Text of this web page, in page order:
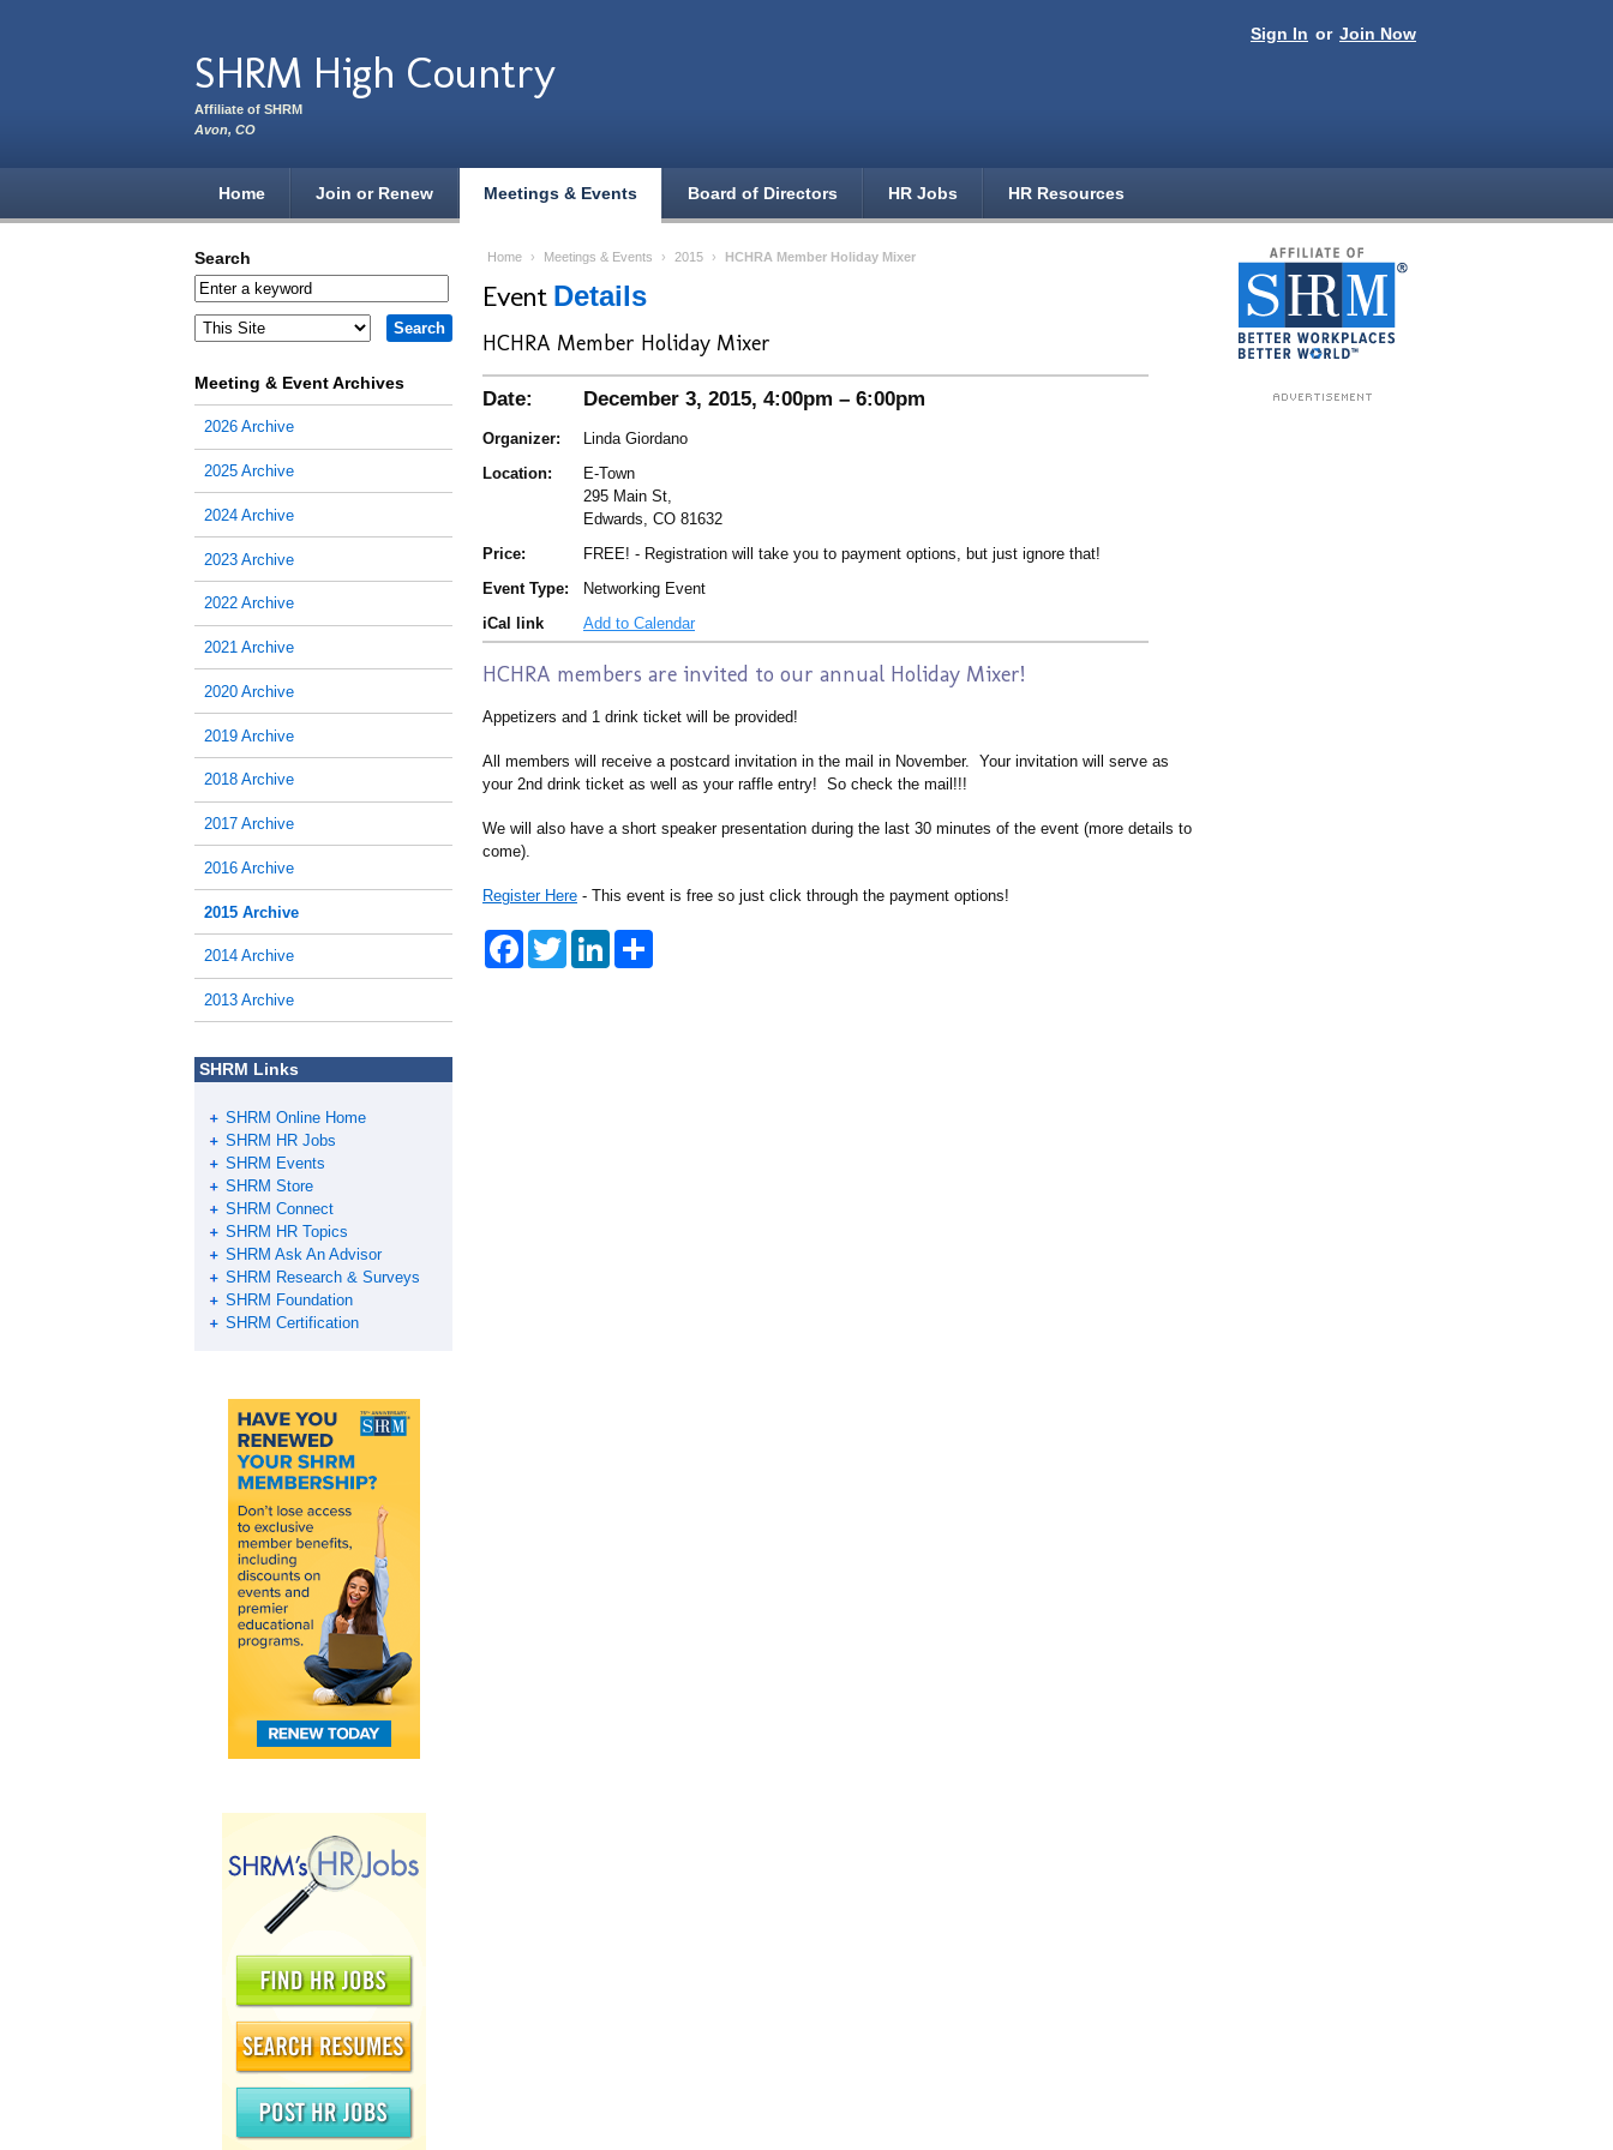
Sign In or Join Now
SHRM High Country
Affiliate of SHRM
Avon, CO
Home Join or Renew Meetings & Events Board of Directors HR Jobs HR Resources
Home › Meetings & Events › 2015 › HCHRA Member Holiday Mixer
Event Details
HCHRA Member Holiday Mixer
Date: December 3, 2015, 4:00pm – 6:00pm
Organizer:
Linda Giordano
Location:
E-Town
295 Main St,
Edwards, CO 81632
Price:
FREE! - Registration will take you to payment options, but just ignore that!
Event Type:
Networking Event
iCal link
Add to Calendar
HCHRA members are invited to our annual Holiday Mixer!
Appetizers and 1 drink ticket will be provided!
All members will receive a postcard invitation in the mail in November. Your invitation will serve as
your 2nd drink ticket as well as your raffle entry! So check the mail!!!
We will also have a short speaker presentation during the last 30 minutes of the event (more details to
come).
Register Here - This event is free so just click through the payment options!
F
T
L
Search
Meeting & Event Archives
2026 Archive
2025 Archive
2024 Archive
2023 Archive
2022 Archive
2021 Archive
2020 Archive
2019 Archive
2018 Archive
2017 Archive
2016 Archive
2015 Archive
2014 Archive
2013 Archive
SHRM Links
SHRM Online Home
SHRM HR Jobs
SHRM Events
SHRM Store
SHRM Connect
SHRM HR Topics
SHRM Ask An Advisor
SHRM Research & Surveys
SHRM Foundation
SHRM Certification